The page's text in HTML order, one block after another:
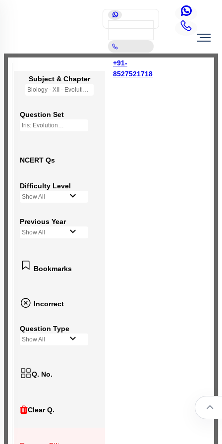
+91-
8527521718
Subject & Chapter
Biology - XII - Evolution
Question Set
Iris: Evolution
NCERT Qs
Difficulty Level
Show All
Previous Year
Show All
Bookmarks
Incorrect
Question Type
Show All
Q. No.
Clear Q.